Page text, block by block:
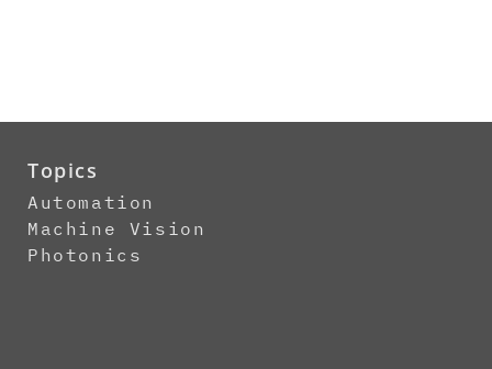
Topics
Automation
Machine Vision
Photonics